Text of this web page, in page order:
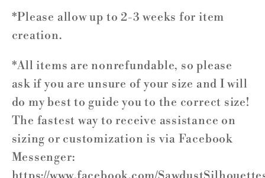
*Please allow up to 2-3 weeks for item
creation.
*All items are nonrefundable, so please
ask if you are unsure of your size and I will
do my best to guide you to the correct size!
The fastest way to receive assistance on
sizing or customization is via Facebook
Messenger: